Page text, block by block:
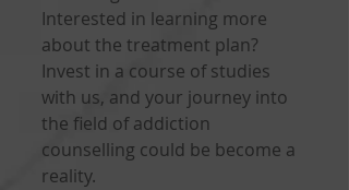
Interested in learning more
about the treatment plan?
Invest in a course of studies
with us, and your journey into
the field of addiction
counselling could be become a
reality.